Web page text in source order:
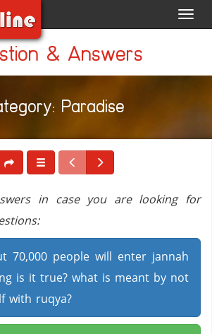
& Answers
Paradise
in case you are looking for
70,000 people will enter jannah
is it true? what is meant by not
with ruqya?